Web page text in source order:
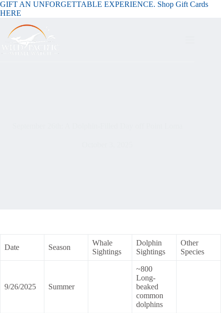
GIFT AN UNFORGETTABLE EXPERIENCE. Shop Gift Cards
HERE
Date Season
Whale
Sightings
Dolphin
Sightings
Other
Species
9/26/2025 Summer
~800
Long-
beaked
common
dolphins